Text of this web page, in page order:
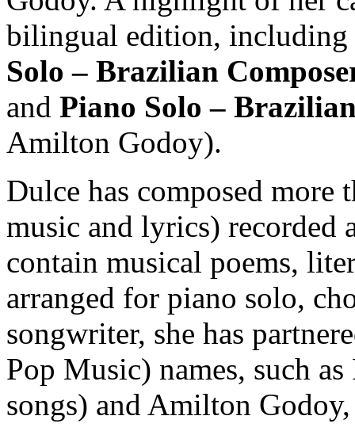
bilingual edition, including
Solo – Brazilian
and Piano Solo –
Amilton Godoy).
Dulce has composed more
music and lyrics) recorded
contain musical poems,
arranged for piano solo,
songwriter, she has
Pop Music) names, such
songs) and Amilton